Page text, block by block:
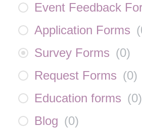
Event Feedback
Application Forms (
Survey Forms (0)
Request Forms (0)
Education forms (0)
Blog (0)